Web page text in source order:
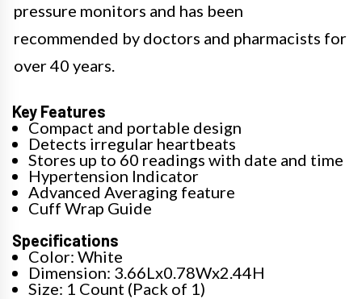
pressure monitors and has been
recommended by doctors and pharmacists for
over 40 years.
Key Features
Compact and portable design
Detects irregular heartbeats
Stores up to 60 readings with date and time
Hypertension Indicator
Advanced Averaging feature
Cuff Wrap Guide
Specifications
Color: White
Dimension: 3.66Lx0.78Wx2.44H
Size: 1 Count (Pack of 1)